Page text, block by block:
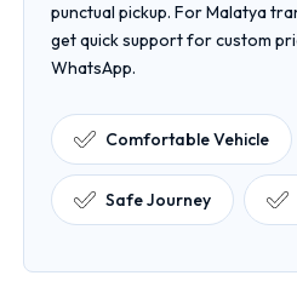
punctual pickup. For Malatya
get quick support for custom
WhatsApp.
Comfortable Vehicle
Safe Journey